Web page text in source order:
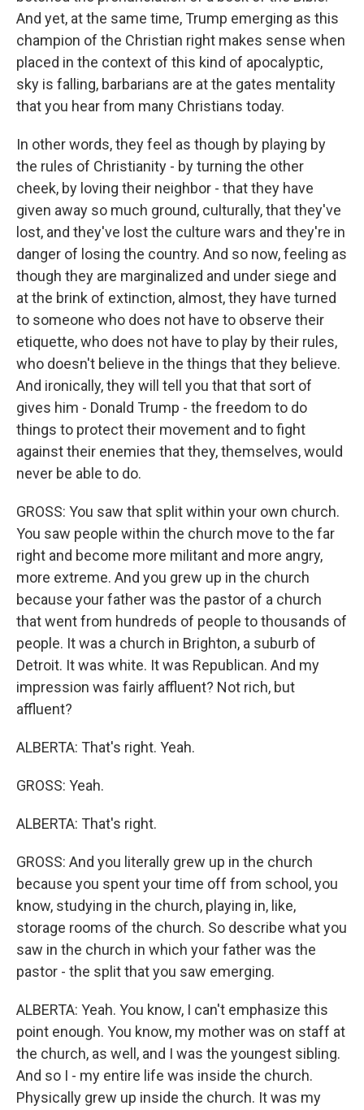
And yet, at the same time, Trump emerging as this
champion of the Christian right makes sense when
placed in the context of this kind of apocalyptic,
sky is falling, barbarians are at the gates mentality
that you hear from many Christians today.
In other words, they feel as though by playing by
the rules of Christianity - by turning the other
cheek, by loving their neighbor - that they have
given away so much ground, culturally, that they've
lost, and they've lost the culture wars and they're in
danger of losing the country. And so now, feeling as
though they are marginalized and under siege and
at the brink of extinction, almost, they have turned
to someone who does not have to observe their
etiquette, who does not have to play by their rules,
who doesn't believe in the things that they believe.
And ironically, they will tell you that that sort of
gives him - Donald Trump - the freedom to do
things to protect their movement and to fight
against their enemies that they, themselves, would
never be able to do.
GROSS: You saw that split within your own church.
You saw people within the church move to the far
right and become more militant and more angry,
more extreme. And you grew up in the church
because your father was the pastor of a church
that went from hundreds of people to thousands of
people. It was a church in Brighton, a suburb of
Detroit. It was white. It was Republican. And my
impression was fairly affluent? Not rich, but
affluent?
ALBERTA: That's right. Yeah.
GROSS: Yeah.
ALBERTA: That's right.
GROSS: And you literally grew up in the church
because you spent your time off from school, you
know, studying in the church, playing in, like,
storage rooms of the church. So describe what you
saw in the church in which your father was the
pastor - the split that you saw emerging.
ALBERTA: Yeah. You know, I can't emphasize this
point enough. You know, my mother was on staff at
the church, as well, and I was the youngest sibling.
And so I - my entire life was inside the church.
Physically grew up inside the church. It was my